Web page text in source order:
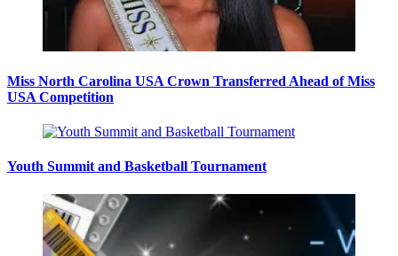
Miss North Carolina USA Crown Transferred Ahead of Miss
USA Competition
Youth Summit and Basketball Tournament